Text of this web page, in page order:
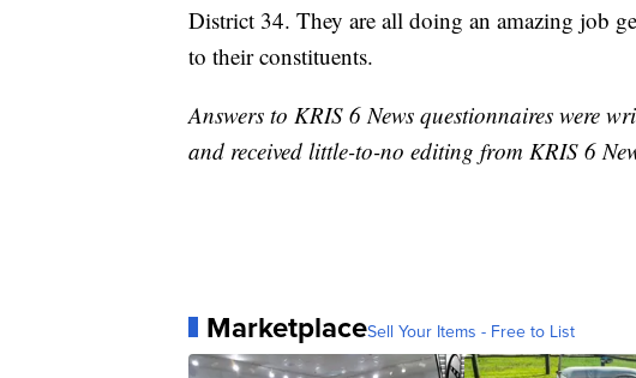
District 34. They are all doing an amazing job
to their constituents.
Answers to KRIS 6 News questionnaires were
and received little-to-no editing from KRIS 6
MarketplaceSell Your Items - Free to List